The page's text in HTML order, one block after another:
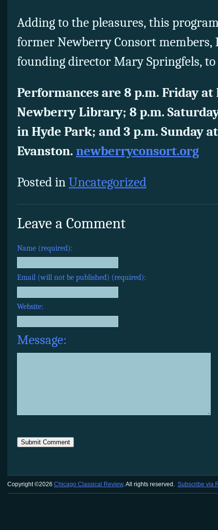
Adding to the pleasures, this
former Newberry Consort
founding director Mary Springfels,
Performances are 8 p.m. Friday
Newberry Library; 8 p.m.
in Hyde Park; and 3 p.m. Sunday
Evanston. newberryconsort.org
Posted inUncategorized
Leave a Comment
Name (required):
Email (will not be published) (required):
Website:
Message:
Copyright ©2026 Chicago Classical Review. All rights reserved. Subscribe via